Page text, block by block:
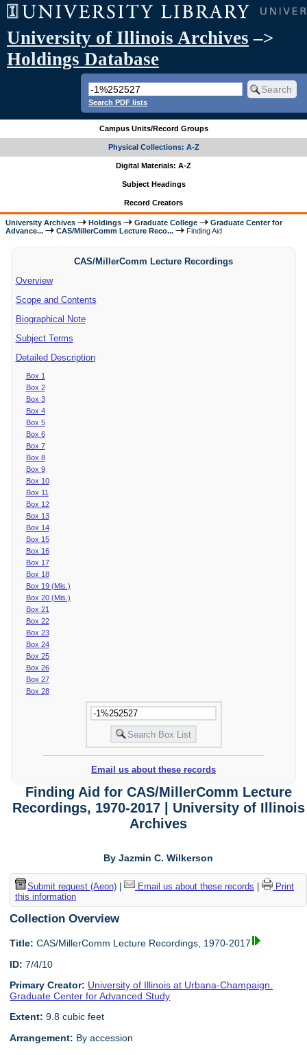
University of Illinois Archives –>
Holdings Database
Search PDF lists
Campus Units/Record Groups
Physical Collections: A-Z
Digital Materials: A-Z
Subject Headings
Record Creators
University Archives Holdings Graduate College
Graduate Center for
Advance...
CAS/MillerComm Lecture Reco... Finding Aid
CAS/MillerComm Lecture Recordings
Overview
Scope and Contents
Biographical Note
Subject Terms
Detailed Description
Box 1
Box 2
Box 3
Box 4
Box 5
Box 6
Box 7
Box 8
Box 9
Box 10
Box 11
Box 12
Box 13
Box 14
Box 15
Box 16
Box 17
Box 18
Box 19 (Mis.)
Box 20 (Mis.)
Box 21
Box 22
Box 23
Box 24
Box 25
Box 26
Box 27
Box 28
Email us about these records
Finding Aid for CAS/MillerComm Lecture
Recordings, 1970-2017 | University of Illinois
Archives
By Jazmin C. Wilkerson
Submit request (Aeon)| Email us about these records
Print
this information
Collection Overview
Title: CAS/MillerComm Lecture Recordings, 1970-2017
ID: 7/4/10
Primary Creator: University of Illinois at Urbana-Champaign.
Graduate Center for Advanced Study
Extent: 9.8 cubic feet
Arrangement: By accession